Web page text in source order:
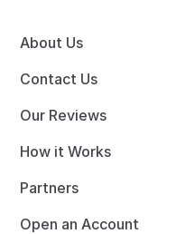
About Us
Contact Us
Our Reviews
How it Works
Partners
Open an Account